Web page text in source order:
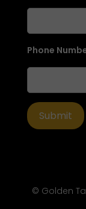
Phone
© Golden